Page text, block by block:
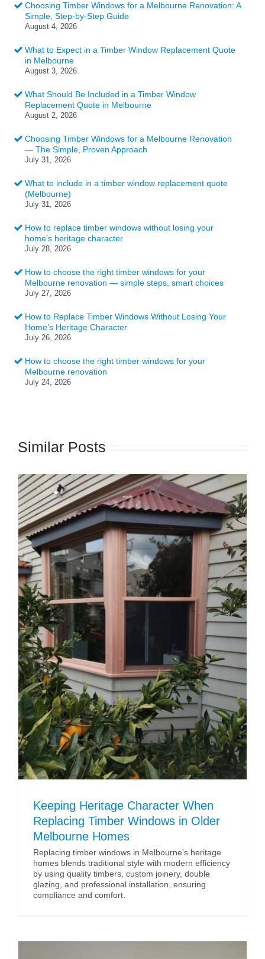
Choosing Timber Windows for a Melbourne Renovation: A
Simple, Step-by-Step Guide
August 4, 2026
What to Expect in a Timber Window Replacement Quote
in Melbourne
August 3, 2026
What Should Be Included in a Timber Window
Replacement Quote in Melbourne
August 2, 2026
Choosing Timber Windows for a Melbourne Renovation
— The Simple, Proven Approach
July 31, 2026
What to include in a timber window replacement quote
(Melbourne)
July 31, 2026
How to replace timber windows without losing your
home’s heritage character
July 28, 2026
How to choose the right timber windows for your
Melbourne renovation — simple steps, smart choices
July 27, 2026
How to Replace Timber Windows Without Losing Your
Home’s Heritage Character
July 26, 2026
How to choose the right timber windows for your
Melbourne renovation
July 24, 2026
Similar Posts
Keeping Heritage Character When
Replacing Timber Windows in Older
Melbourne Homes
Replacing timber windows in Melbourne's heritage
homes blends traditional style with modern efficiency
by using quality timbers, custom joinery, double
glazing, and professional installation, ensuring
compliance and comfort.